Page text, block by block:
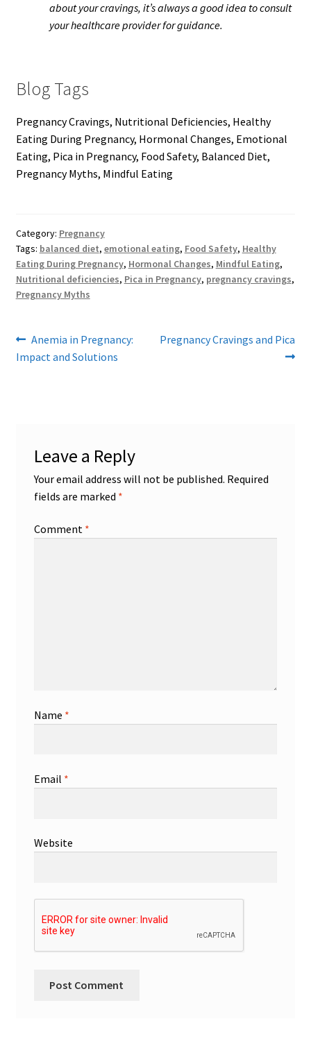
about your cravings, it’s always a good idea to consult
your healthcare provider for guidance.
Blog Tags
Pregnancy Cravings, Nutritional Deficiencies, Healthy
Eating During Pregnancy, Hormonal Changes, Emotional
Eating, Pica in Pregnancy, Food Safety, Balanced Diet,
Pregnancy Myths, Mindful Eating
Category: Pregnancy
Tags: balanced diet, emotional eating, Food Safety, Healthy
Eating During Pregnancy, Hormonal Changes, Mindful Eating,
Nutritional deficiencies, Pica in Pregnancy, pregnancy cravings,
Pregnancy Myths
Post
navigation
Previous
post:
Anemia in Pregnancy:
Impact and Solutions
Next
Pregnancy Cravings and Pica
Leave a Reply
Your email address will not be published. Required
fields are marked *
Comment *
Name *
Email *
Website